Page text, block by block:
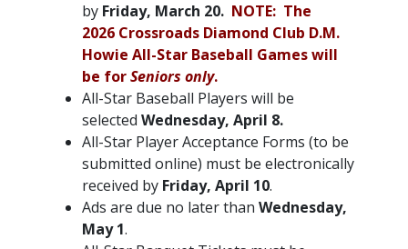
by Friday, March 20. NOTE: The
2026 Crossroads Diamond Club D.M.
Howie All-Star Baseball Games will
be forSeniors only.
All-Star Baseball Players will be
selected Wednesday, April 8.
All-Star Player Acceptance Forms (to be
submitted online) must be electronically
received by Friday, April 10.
Ads are due no later than Wednesday,
May 1.